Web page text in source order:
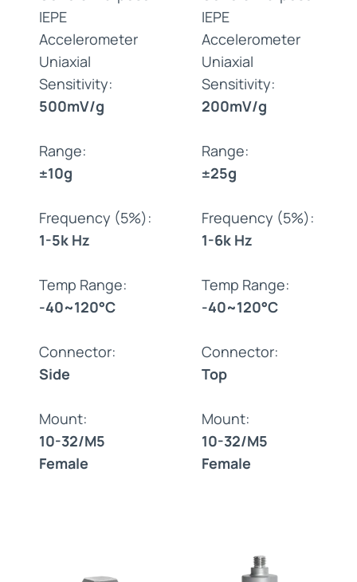
IEPE
Accelerometer
Uniaxial
Sensitivity:
500mV/g
Range:
±10g
Frequency (5%):
1-5k Hz
Temp Range:
-40~120°C
Connector:
Side
Mount:
10-32/M5
Female
IEPE
Accelerometer
Uniaxial
Sensitivity:
200mV/g
Range:
±25g
Frequency (5%):
1-6k Hz
Temp Range:
-40~120°C
Connector:
Top
Mount:
10-32/M5
Female